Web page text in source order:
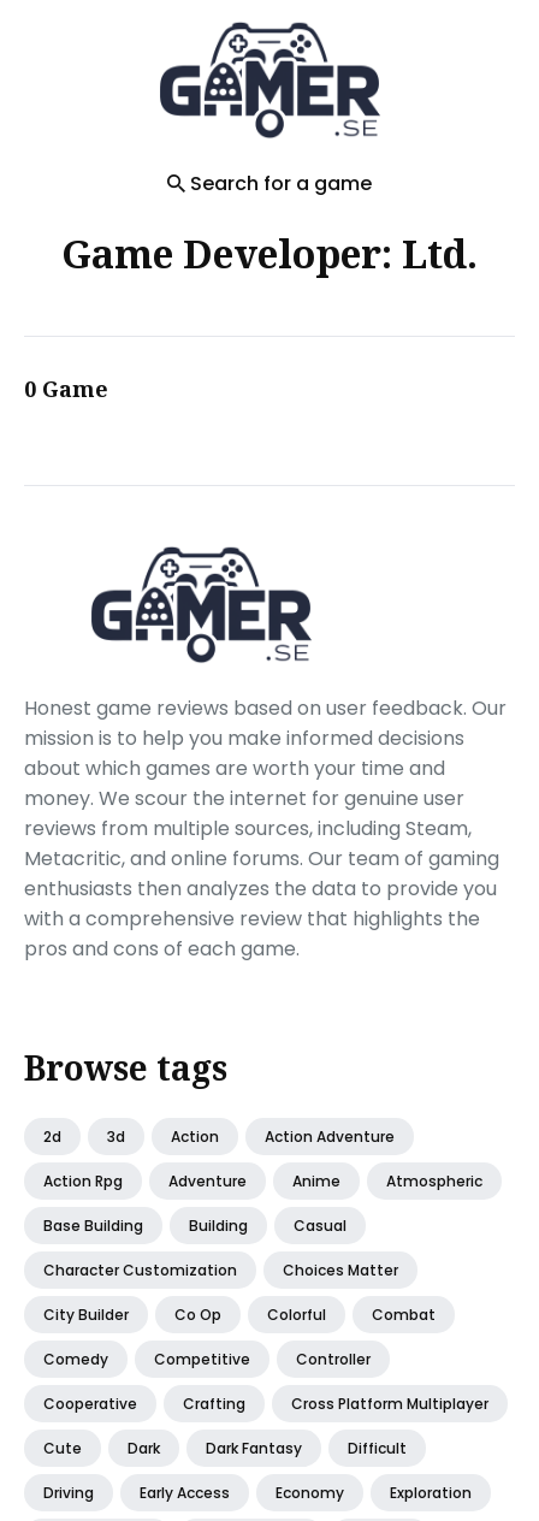
Search for a game
Game Developer: Ltd.
0 Game
Honest game reviews based on user feedback. Our
mission is to help you make informed decisions
about which games are worth your time and
money. We scour the internet for genuine user
reviews from multiple sources, including Steam,
Metacritic, and online forums. Our team of gaming
enthusiasts then analyzes the data to provide you
with a comprehensive review that highlights the
pros and cons of each game.
Browse tags
2d 3d Action Action Adventure
Action Rpg Adventure Anime Atmospheric
Base Building Building Casual
Character Customization Choices Matter
City Builder Co Op Colorful Combat
Comedy Competitive Controller
Cooperative Crafting Cross Platform Multiplayer
Cute Dark Dark Fantasy Difficult
Driving Early Access Economy Exploration